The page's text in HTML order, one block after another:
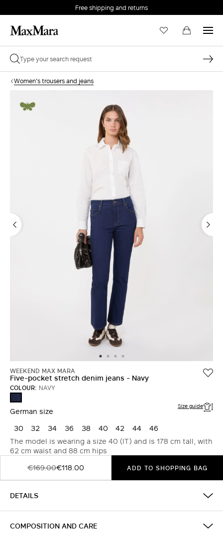
Free shipping and returns
Women's trousers and jeans
WEEKEND MAX MARA
Five-pocket stretch denim jeans - Navy
COLOUR: NAVY
German size Size guide
30 32 34 36 38 40 42 44
46
The model is wearing a size 40 (IT) and is 178 cm tall, with
62 cm waist and 88 cm hips
€169.00€118.00 ADD TO SHOPPING BAG
DETAILS
COMPOSITION AND CARE